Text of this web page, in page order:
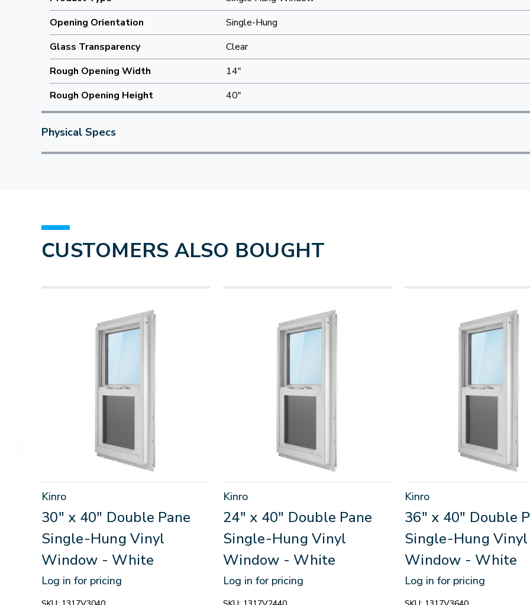
Opening Orientation
Single-Hung
Glass Transparency
Clear
Rough Opening Width
14"
Rough Opening Height
40"
Physical Specs
CUSTOMERS ALSO BOUGHT
Kinro
30" x 40" Double Pane
Single-Hung Vinyl
Window - White
Log in for pricing
Kinro
24" x 40" Double Pane
Single-Hung Vinyl
Window - White
Log in for pricing
Kinro
36" x 40" Double
Single-Hung Vinyl
Window - White
Log in for pricing